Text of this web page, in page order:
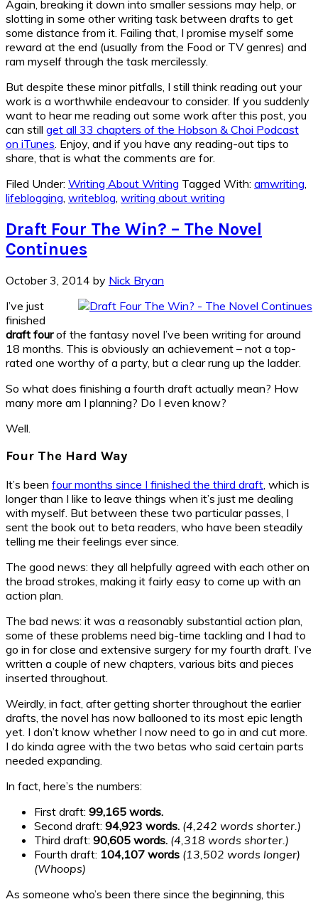
Again, breaking it down into smaller sessions may help, or
slotting in some other writing task between drafts to get
some distance from it. Failing that, I promise myself some
reward at the end (usually from the Food or TV genres) and
ram myself through the task mercilessly.
But despite these minor pitfalls, I still think reading out your
work is a worthwhile endeavour to consider. If you suddenly
want to hear me reading out some work after this post, you
can still get all 33 chapters of the Hobson & Choi Podcast
on iTunes . Enjoy, and if you have any reading-out tips to
share, that is what the comments are for.
Filed Under: Writing About Writing Tagged With: amwriting
lifeblogging writeblog writing about writing
Draft Four The Win? – The Novel
Continues
October 3, 2014 by Nick Bryan
I’ve just
finished
draft fourof the fantasy novel I’ve been writing for around
18 months. This is obviously an achievement – not a top-
rated one worthy of a party, but a clear rung up the ladder.
So what does finishing a fourth draft actually mean? How
many more am I planning? Do I even know?
Well.
Four The Hard Way
It’s been four months since I finished the third draft , which is
longer than I like to leave things when it’s just me dealing
with myself. But between these two particular passes, I
sent the book out to beta readers, who have been steadily
telling me their feelings ever since.
The good news: they all helpfully agreed with each other on
the broad strokes, making it fairly easy to come up with an
action plan.
The bad news: it was a reasonably substantial action plan,
some of these problems need big-time tackling and I had to
go in for close and extensive surgery for my fourth draft. I’ve
written a couple of new chapters, various bits and pieces
inserted throughout.
Weirdly, in fact, after getting shorter throughout the earlier
drafts, the novel has now ballooned to its most epic length
yet. I don’t know whether I now need to go in and cut more.
I do kinda agree with the two betas who said certain parts
needed expanding.
In fact, here’s the numbers:
First draft: 99,165 words.
Second draft: 94,923 words. (4,242 words shorter.)
Third draft: 90,605 words. (4,318 words shorter.)
Fourth draft: 104,107 words (13,502 words longer)
(Whoops)
As someone who’s been there since the beginning, this